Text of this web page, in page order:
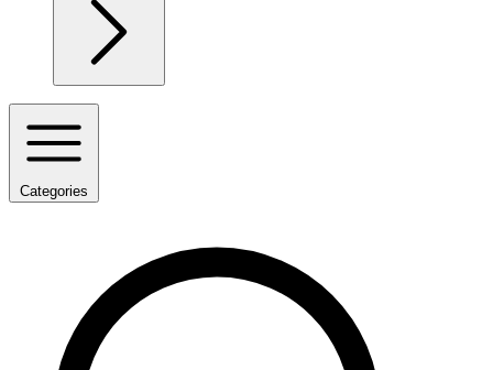
Categories